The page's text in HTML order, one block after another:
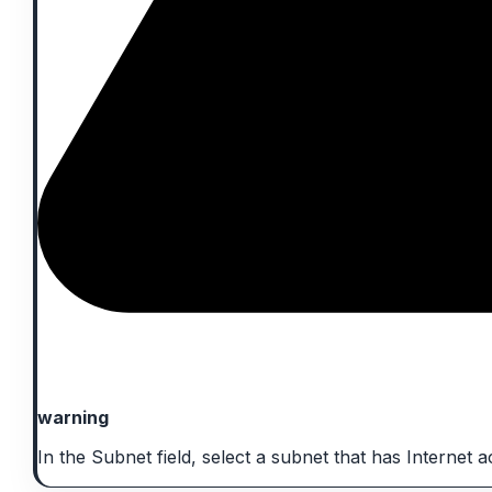
warning
In the Subnet field, select a subnet that has Internet